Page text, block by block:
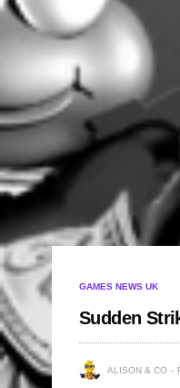
GAMES NEWS UK
Sudden
ALISON & CO